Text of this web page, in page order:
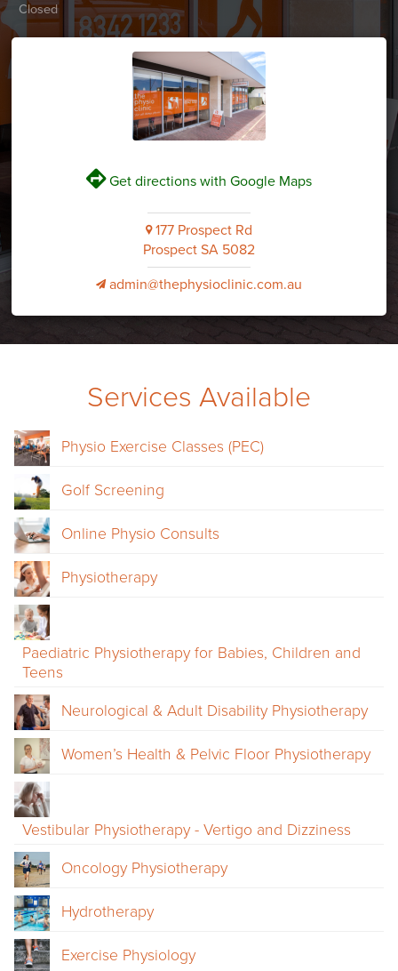
Closed
VGet directions with Google Maps
i177 Prospect Rd
Prospect SA 5082
vadmin@thephysioclinic.com.au
Services Available
Physio Exercise Classes (PEC)
Golf Screening
Online Physio Consults
Physiotherapy
Paediatric Physiotherapy for Babies, Children and
Teens
Neurological & Adult Disability Physiotherapy
Women’s Health & Pelvic Floor Physiotherapy
Vestibular Physiotherapy - Vertigo and Dizziness
Oncology Physiotherapy
Hydrotherapy
Exercise Physiology